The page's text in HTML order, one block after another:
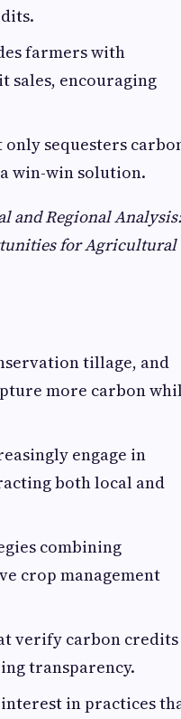
farmers with
sales, encouraging
sequesters
win-win solution.
and Regional Analysis:
for Agricultural
tillage, and
more carbon
engage in
both local and
combining
crop management
verify carbon credits
transparency.
in practices